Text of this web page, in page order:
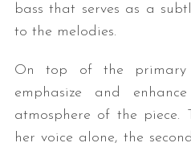
bass that serves as a
to the melodies.
On top of the primary
emphasize and
atmosphere of the piece.
her voice alone, the